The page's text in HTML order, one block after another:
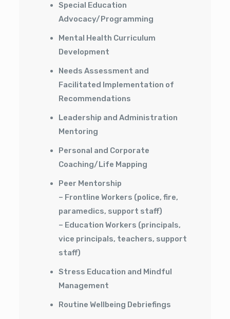
Special Education
Advocacy/Programming
Mental Health Curriculum
Development
Needs Assessment and
Facilitated Implementation of
Recommendations
Leadership and Administration
Mentoring
Personal and Corporate
Coaching/Life Mapping
Peer Mentorship
– Frontline Workers (police, fire,
paramedics, support staff)
– Education Workers (principals,
vice principals, teachers, support
staff)
Stress Education and Mindful
Management
Routine Wellbeing Debriefings